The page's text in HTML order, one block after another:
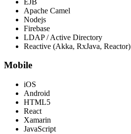
Apache Camel
Nodejs
Firebase
LDAP / Active Directory
Reactive (Akka, RxJava, Reactor)
Mobile
iOS
Android
HTML5
React
Xamarin
JavaScript